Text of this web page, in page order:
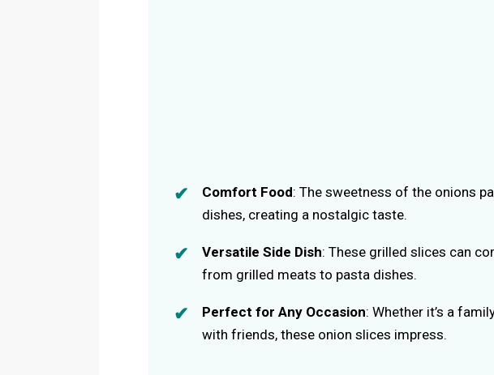
Comfort Food: The sweetness of the onions
dishes, creating a nostalgic taste.
Versatile Side Dish: These grilled slices can
from grilled meats to pasta dishes.
Perfect for Any Occasion: Whether it’s a
with friends, these onion slices impress.